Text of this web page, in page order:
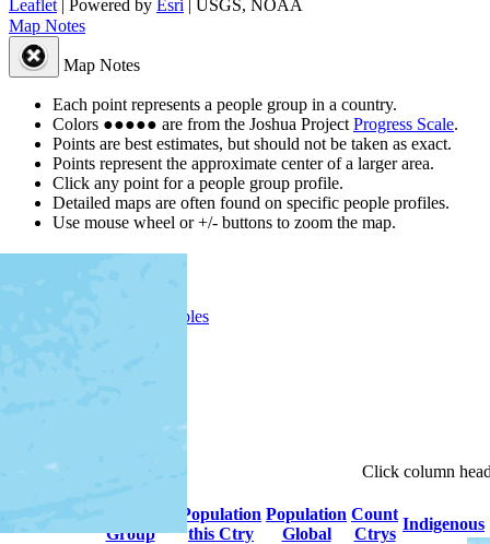
Leaflet | Powered by Esri
USGS, NOAA
Map Notes
Map Notes
Each point represents a people group in a country.
Colors ●●●●● are from the Joshua Project Progress Scale.
Points are best estimates, but should not be taken as exact.
Points represent the approximate center of a larger area.
Click any point for a people group profile.
Detailed maps are often found on specific people profiles.
Use mouse wheel or +/- buttons to zoom the map.
Peoples
Click column
Group
Population
this Ctry
Population
Global
Count
Ctrys
Indigenous